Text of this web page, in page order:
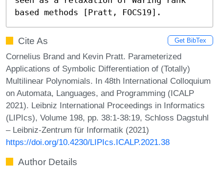
based methods [Pratt, FOCS19].
Cite As Get BibTex
Cornelius Brand and Kevin Pratt. Parameterized
Applications of Symbolic Differentiation of (Totally)
Multilinear Polynomials. In 48th International Colloquium
on Automata, Languages, and Programming (ICALP
2021). Leibniz International Proceedings in Informatics
(LIPIcs), Volume 198, pp. 38:1-38:19, Schloss Dagstuhl
– Leibniz-Zentrum für Informatik (2021)
https://doi.org/10.4230/LIPIcs.ICALP.2021.38
Author Details